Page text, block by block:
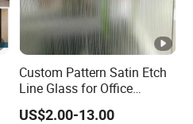
Custom Pattern Satin Etch
Line Glass for Office
Partition
US$2.00-13.00